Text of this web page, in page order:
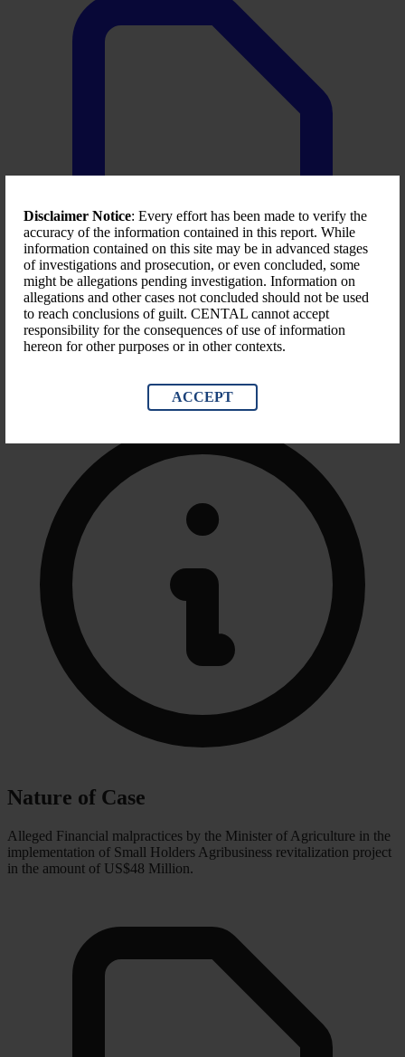
Disclaimer Notice: Every effort has been made to verify the
accuracy of the information contained in this report. While
information contained on this site may be in advanced stages
of investigations and prosecution, or even concluded, some
might be allegations pending investigation. Information on
allegations and other cases not concluded should not be used
to reach conclusions of guilt. CENTAL cannot accept
responsibility for the consequences of use of information
hereon for other purposes or in other contexts.
ACCEPT
Nature of Case
Alleged Financial malpractices by the Minister of Agriculture in the
implementation of Small Holders Agribusiness revitalization project
in the amount of US$48 Million.